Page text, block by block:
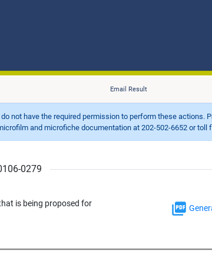
Email Result
not have the required permission to perform these actions.
and microfiche documentation at 202-502-6652 or toll
0279
is being proposed for